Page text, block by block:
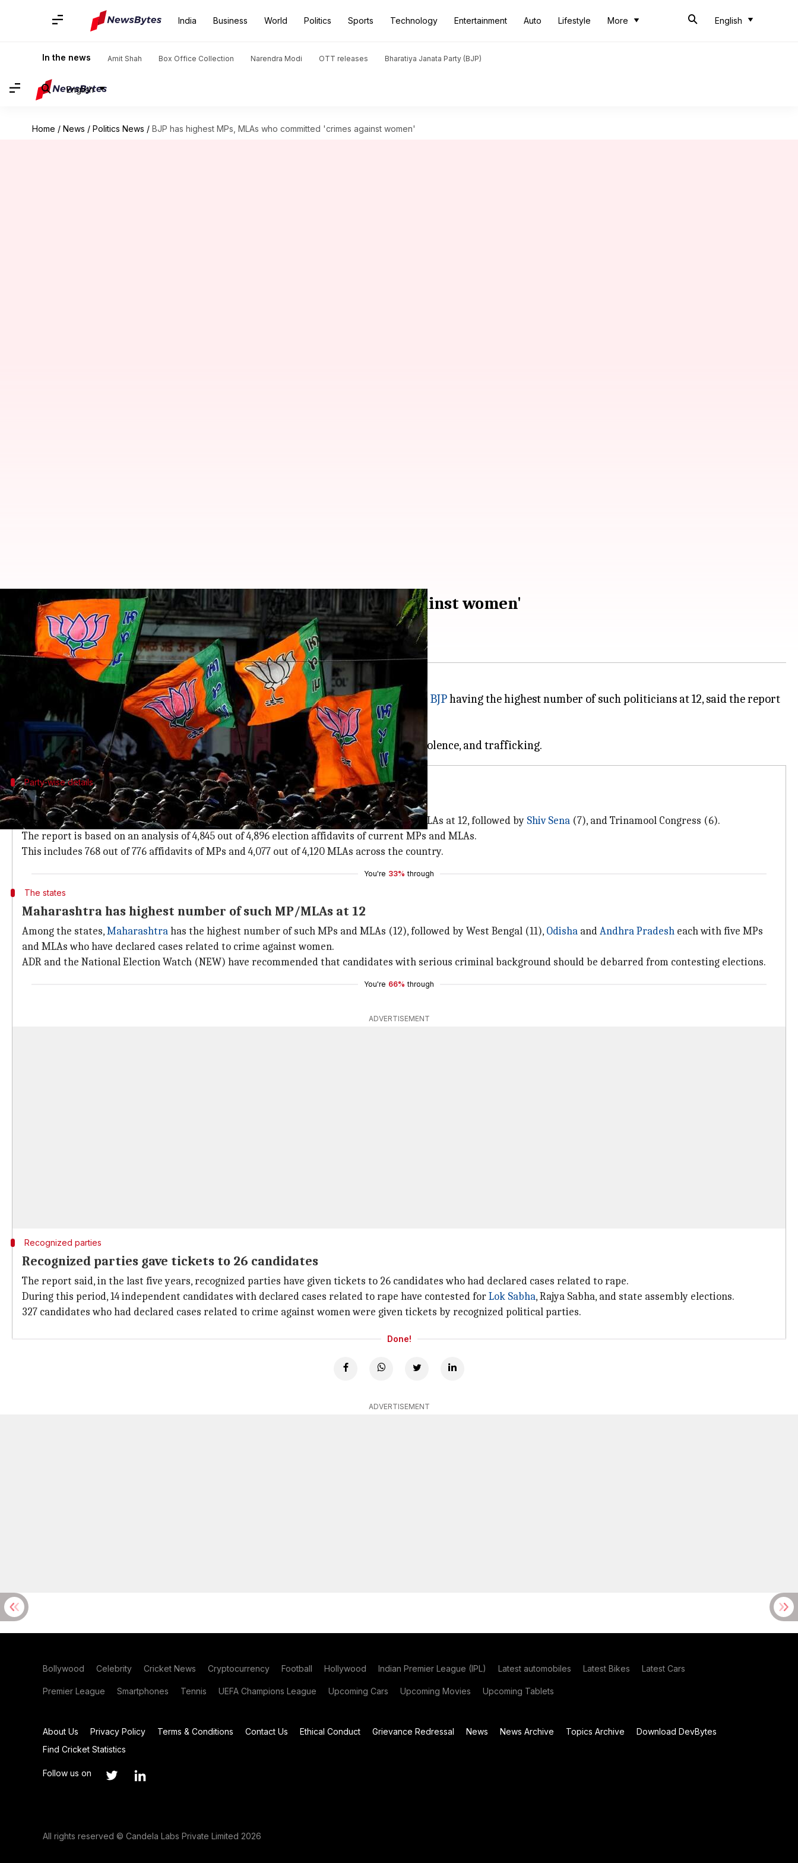
India Business World Politics Sports Technology Entertainment Auto Lifestyle More English
In the news Amit Shah Box Office Collection Narendra Modi OTT releases Bharatiya Janata Party (BJP)
English
Home / News / Politics News / BJP has highest MPs, MLAs who committed 'crimes against women'
BJP has highest MPs, MLAs who committed 'crimes against women'
Anjana Raghav
(PTI desk)
Apr 19, 2018 06:09 pm
At least 48 MPs and MLAs have declared cases related to crime against women, with BJPhaving the highest number of such politicians at 12, said the report
released by Association for Democratic Reforms (ADR).
The cases were declared out of 1,580 (33%), of which 45 are MLAs and 3 MPs.
Party-wise details
Report is based on election affidavits
Giving party-wise details, the report said that BJP has the highest number of MPs and MLAs at 12, followed by Shiv Sena (7), and Trinamool Congress (6).
The report is based on an analysis of 4,845 out of 4,896 election affidavits of current MPs and MLAs.
This includes 768 out of 776 affidavits of MPs and 4,077 out of 4,120 MLAs across the country.
You're 33% through
The states
Maharashtra has highest number of such MP/MLAs at 12
Among the states,Maharashtrahas the highest number of such MPs and MLAs (12), followed by West Bengal (11), Odisha andAndhra Pradesh each with five MPs
and MLAs who have declared cases related to crime against women.
ADR and the National Election Watch (NEW) have recommended that candidates with serious criminal background should be debarred from contesting elections.
You're 66% through
ADVERTISEMENT
Recognized parties
Recognized parties gave tickets to 26 candidates
The report said, in the last five years, recognized parties have given tickets to 26 candidates who had declared cases related to rape.
During this period, 14 independent candidates with declared cases related to rape have contested forLok Sabha, Rajya Sabha, and state assembly elections.
327 candidates who had declared cases related to crime against women were given tickets by recognized political parties.
Done!
ADVERTISEMENT
Bollywood Celebrity Cricket News Cryptocurrency Football Hollywood Indian Premier League (IPL) Latest automobiles Latest Bikes Latest Cars
Premier League Smartphones Tennis UEFA Champions League Upcoming Cars Upcoming Movies Upcoming Tablets
About Us Privacy Policy Terms & Conditions Contact Us Ethical Conduct Grievance Redressal News News Archive Topics Archive
Download DevBytes
Find Cricket Statistics
Follow us on
All rights reserved © Candela Labs Private Limited 2026